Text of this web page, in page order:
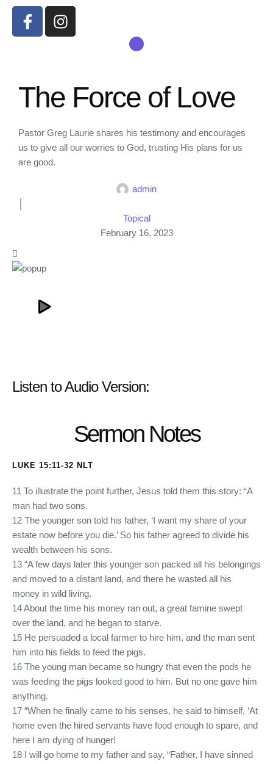
The Force of Love
Pastor Greg Laurie shares his testimony and encourages
us to give all our worries to God, trusting His plans for us
are good.
admin
Topical
February 16, 2023
Listen to Audio Version:
Sermon Notes
LUKE 15:11-32 NLT
11 To illustrate the point further, Jesus told them this story: “A
man had two sons.
12 The younger son told his father, ‘I want my share of your
estate now before you die.’ So his father agreed to divide his
wealth between his sons.
13 “A few days later this younger son packed all his belongings
and moved to a distant land, and there he wasted all his
money in wild living.
14 About the time his money ran out, a great famine swept
over the land, and he began to starve.
15 He persuaded a local farmer to hire him, and the man sent
him into his fields to feed the pigs.
16 The young man became so hungry that even the pods he
was feeding the pigs looked good to him. But no one gave him
anything.
17 “When he finally came to his senses, he said to himself, ‘At
home even the hired servants have food enough to spare, and
here I am dying of hunger!
18 I will go home to my father and say, “Father, I have sinned